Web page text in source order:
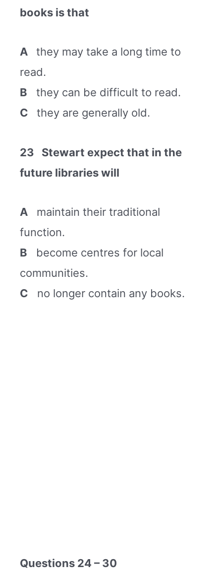
books is that
A
they may take a long time to
read.
B they can be difficult to read.
C
they are generally old.
23 Stewart expect that in the
future libraries will
A maintain their traditional
function.
B become centres for local
communities.
C no longer contain any books.
Questions 24 – 30